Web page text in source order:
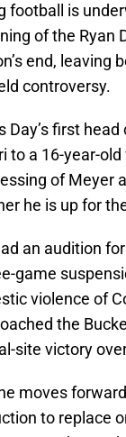
football is
of the Ryan
end, leaving
controversy.
Day’s first
to a 16-year-
of Meyer
he is up for
an audition
game
violence of
the
site victory
moves
to replace